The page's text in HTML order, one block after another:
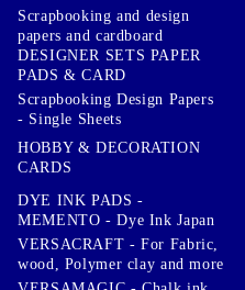
Scrapbooking and design
papers and cardboard
DESIGNER SETS PAPER
PADS & CARD
Scrapbooking Design Papers
- Single Sheets
HOBBY & DECORATION
CARDS
DYE INK PADS -
MEMENTO - Dye Ink Japan
VERSACRAFT - For Fabric,
wood, Polymer clay and more